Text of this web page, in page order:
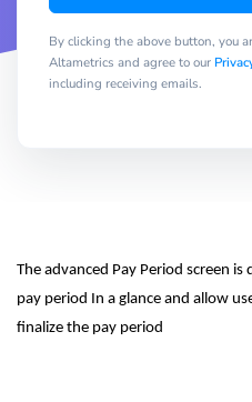
By clicking the above button, you
Altametrics and agree to our
including receiving emails.
The advanced Pay Period screen
pay period In a glance and allow
finalize the pay period